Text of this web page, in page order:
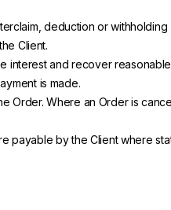
deduction or
Client.
interest and recover
is made.
Where an Order is
by the Client where